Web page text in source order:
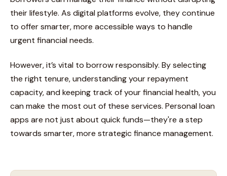
their lifestyle. As digital platforms evolve, they continue
to offer smarter, more accessible ways to handle
urgent financial needs.
However, it’s vital to borrow responsibly. By selecting
the right tenure, understanding your repayment
capacity, and keeping track of your financial health, you
can make the most out of these services. Personal loan
apps are not just about quick funds—they're a step
towards smarter, more strategic finance management.